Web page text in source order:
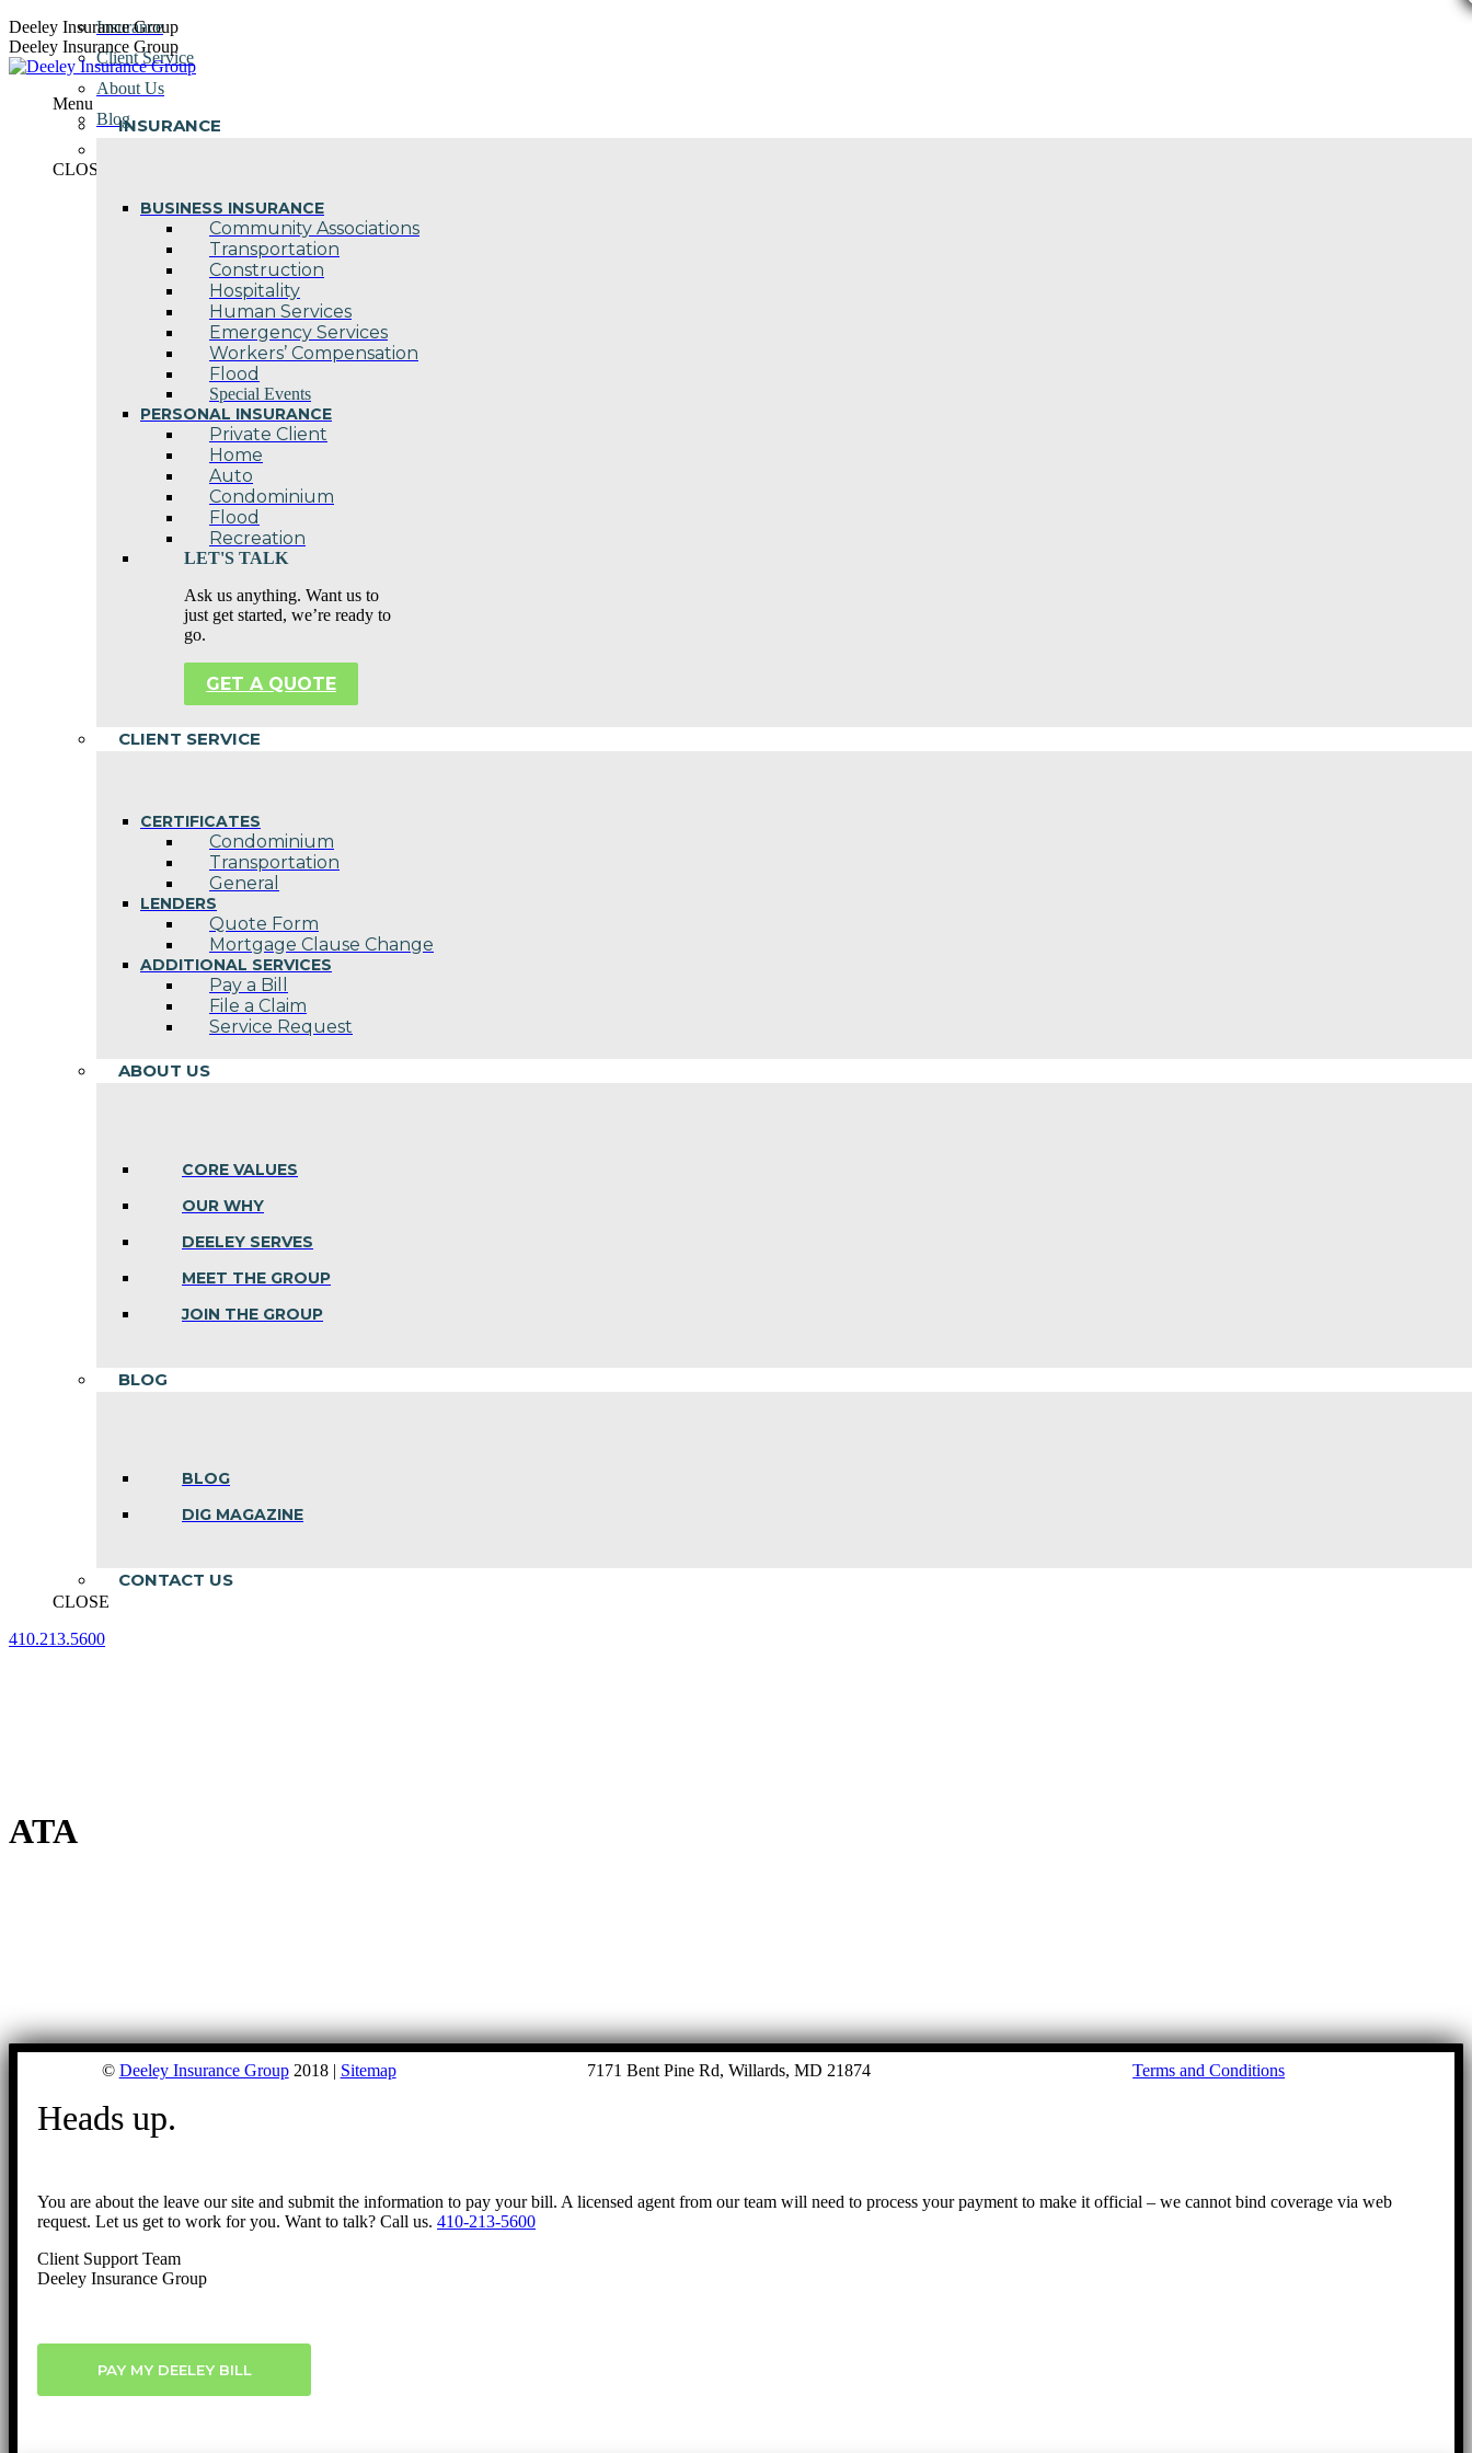
Skip
to
content
Deeley Insurance Group
Deeley Insurance Group
Menu
INSURANCE
BUSINESS INSURANCE
Community Associations
Transportation
Construction
Hospitality
Human Services
Emergency Services
Workers’ Compensation
Flood
Special Events
PERSONAL INSURANCE
Private Client
Home
Auto
Condominium
Flood
Recreation
LET'S TALK
Ask us anything. Want us to
just get started, we’re ready to
go.
GET A QUOTE
CLIENT SERVICE
CERTIFICATES
Condominium
Transportation
General
LENDERS
Quote Form
Mortgage Clause Change
ADDITIONAL SERVICES
Pay a Bill
File a Claim
Service Request
ABOUT US
CORE VALUES
OUR WHY
DEELEY SERVES
MEET THE GROUP
JOIN THE GROUP
BLOG
BLOG
DIG MAGAZINE
CONTACT US
CLOSE
410.213.5600
Insurance
Client Service
About Us
Blog
CLOSE
ATA
© Deeley Insurance Group2018 | Sitemap 7171 Bent Pine Rd, Willards, MD 21874 Terms and Conditions
Go
Heads up.
You are about the leave our site and submit the information to pay your bill. A licensed agent from our team will need to process your payment to make it official – we cannot bind coverage via web
request. Let us get to work for you. Want to talk? Call us. 410-213-5600
Client Support Team
Deeley Insurance Group
PAY MY DEELEY BILL